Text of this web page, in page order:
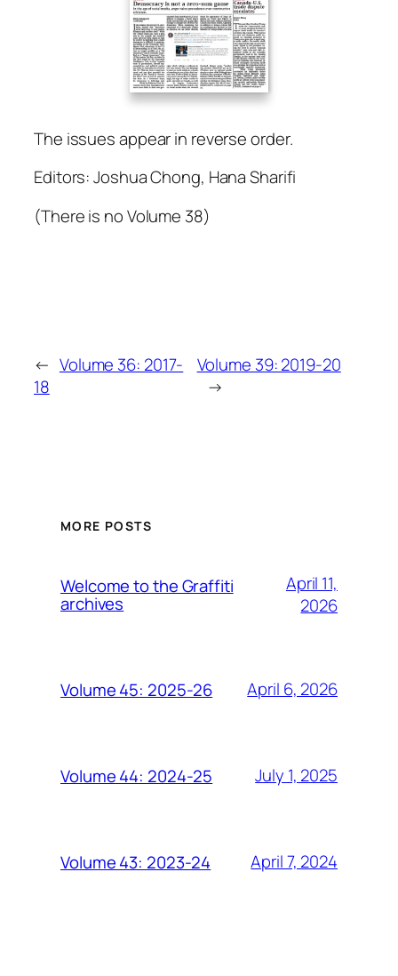
The issues appear in reverse order.
Editors: Joshua Chong, Hana Sharifi
(There is no Volume 38)
← Volume 36: 2017-
18
Volume 39: 2019-20
→
MORE POSTS
Welcome to the Graffiti
archives
April 11,
2026
Volume 45: 2025-26 April 6, 2026
Volume 44: 2024-25 July 1, 2025
Volume 43: 2023-24 April 7, 2024